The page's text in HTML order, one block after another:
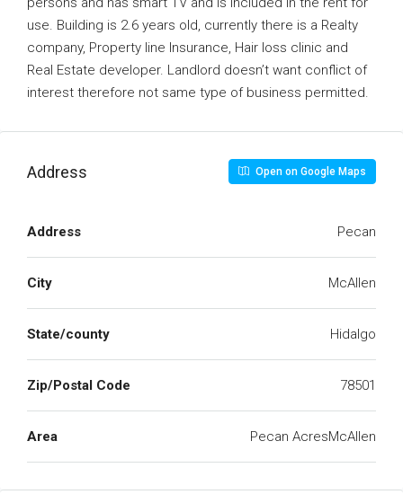
use. Building is 2.6 years old, currently there is a Realty
company, Property line Insurance, Hair loss clinic and
Real Estate developer. Landlord doesn’t want conflict of
interest therefore not same type of business permitted.
Address Open on Google Maps
Address Pecan
City McAllen
State/county Hidalgo
Zip/Postal Code 78501
Area Pecan AcresMcAllen